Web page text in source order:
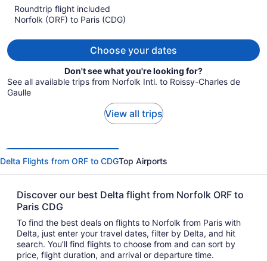
Roundtrip flight included
Norfolk (ORF) to Paris (CDG)
Choose your dates
Don't see what you're looking for?
See all available trips from Norfolk Intl. to Roissy-Charles de
Gaulle
View all trips
Delta Flights from ORF to CDGTop Airports
Discover our best Delta flight from Norfolk ORF to
Paris CDG
To find the best deals on flights to Norfolk from Paris with
Delta, just enter your travel dates, filter by Delta, and hit
search. You’ll find flights to choose from and can sort by
price, flight duration, and arrival or departure time.